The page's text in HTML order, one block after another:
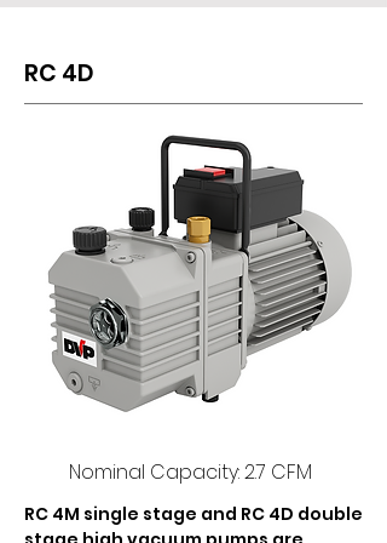
RC 4D
Nominal Capacity: 2.7 CFM
RC 4M single stage and RC 4D double